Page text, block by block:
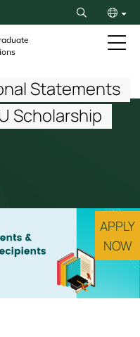
Search
Statements
Scholarship
APPLY
NOW